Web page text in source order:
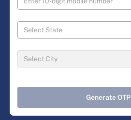
Generate OTP